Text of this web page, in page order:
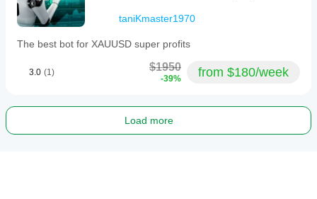
taniKmaster1970
The best bot for XAUUSD super profits
3.0 (1) $1950
-39% from $180/week
Load more